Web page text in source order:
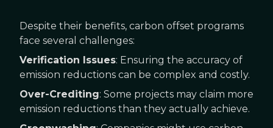
Despite their benefits, carbon offset programs
face several challenges:
Verification Issues: Ensuring the accuracy of
emission reductions can be complex and costly.
Over-Crediting: Some projects may claim more
emission reductions than they actually achieve.